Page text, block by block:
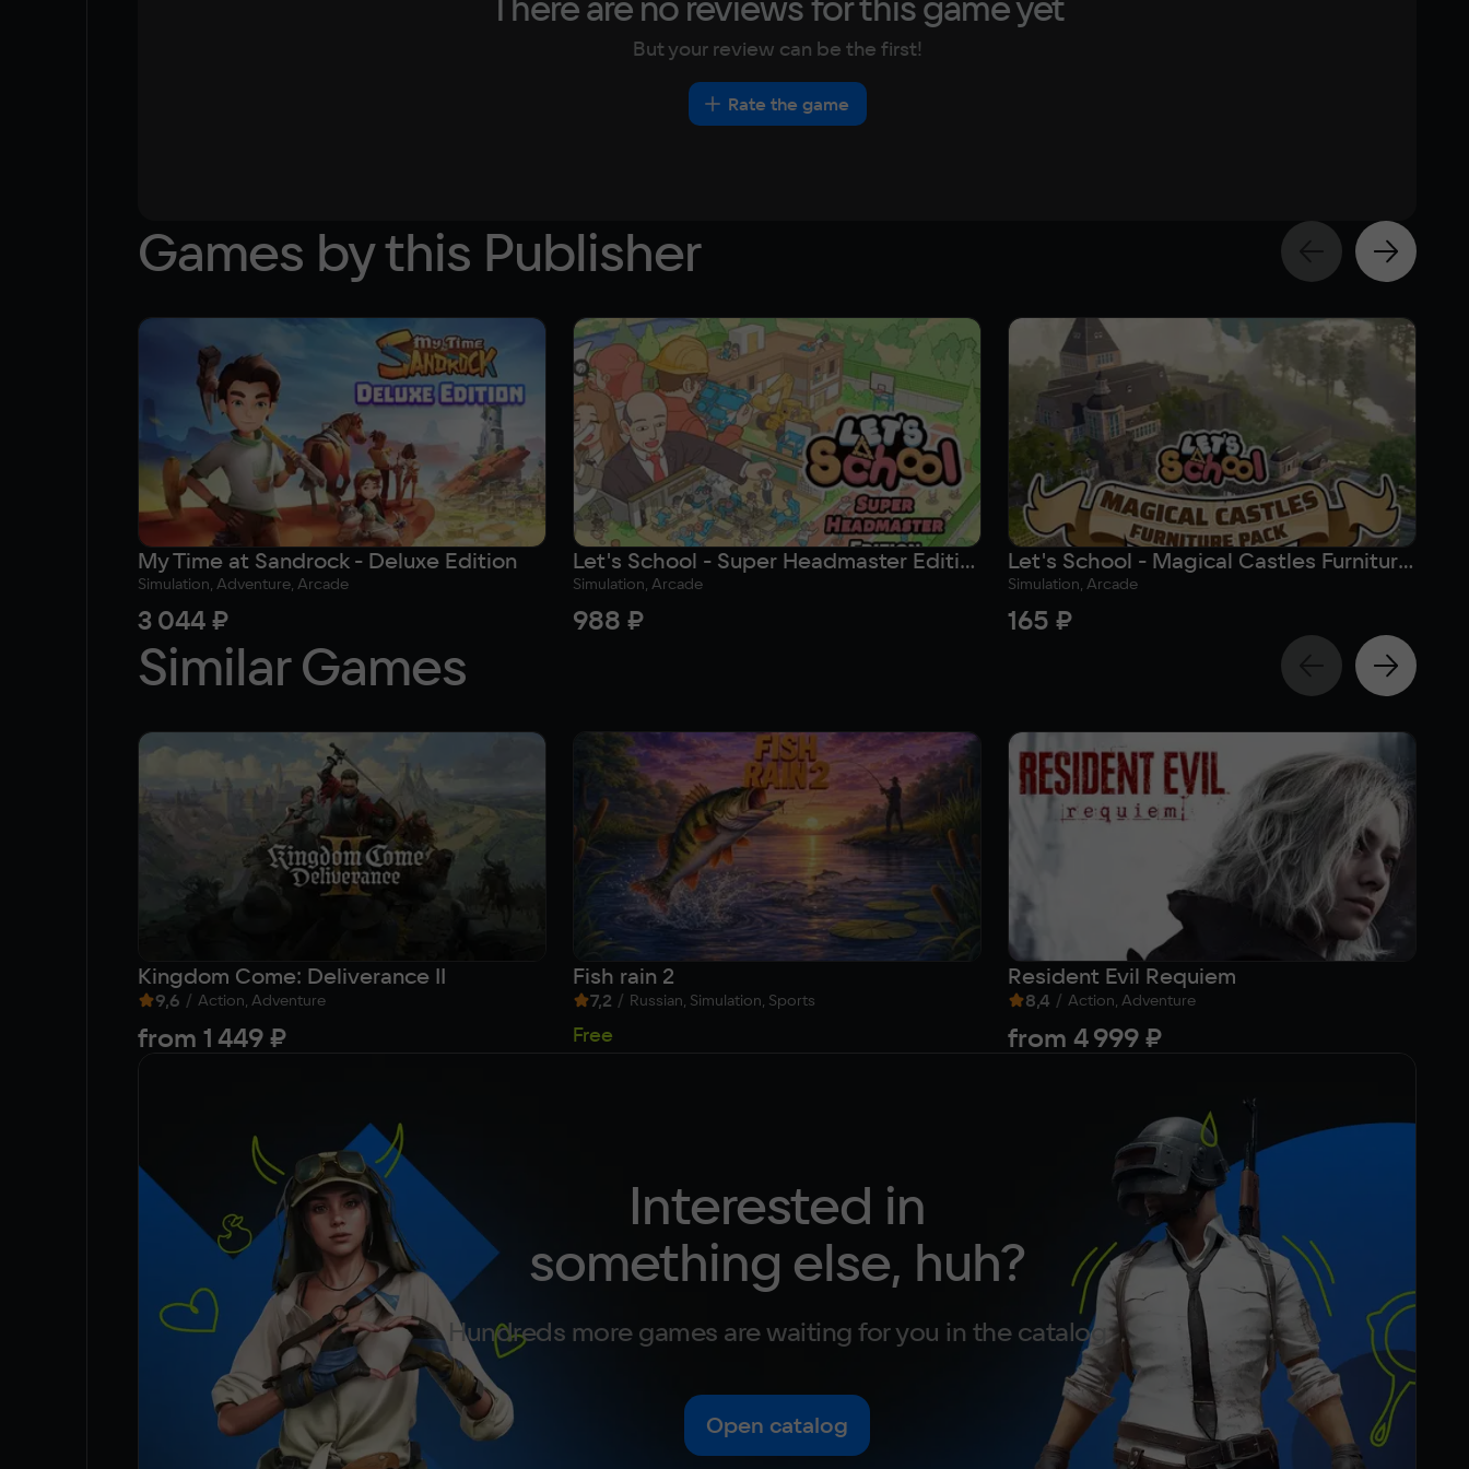
But your review can be the first!
Rate the game
Games by this Publisher
My Time at Sandrock - Deluxe Edition
Simulation, Adventure, Arcade
3 044 ₽
Let's School - Super Headmaster Edition
Simulation, Arcade
988 ₽
Let's School - Magical Castles Furniture Pack
Simulation, Arcade
165 ₽
Similar Games
Kingdom Come: Deliverance II
9,6 / Action, Adventure
from 1 449 ₽
Fish rain 2
7,2 / Russian, Simulation, Sports
Free
Resident Evil Requiem
8,4 / Action, Adventure
from 4 999 ₽
Interested in
something else, huh?
Hundreds more games are waiting for you in the catalog
Open catalog